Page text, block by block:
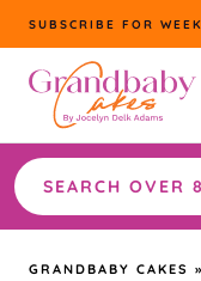
Skip
to
content
SUBSCRIBE FOR
Search
the
site
GRANDBABY CAKES »